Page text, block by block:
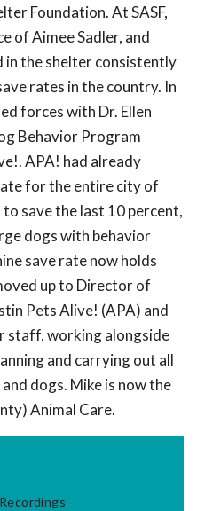
Foundation. At SASF,
of Aimee Sadler, and
the shelter consistently
rates in the country. In
forces with Dr. Ellen
Behavior Program
APA! had already
for the entire city of
save the last 10 percent,
dogs with behavior
save rate now holds
up to Director of
Pets Alive! (APA) and
staff, working alongside
and carrying out all
dogs. Mike is now the
Animal Care.